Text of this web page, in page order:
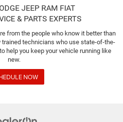
JEEP RAM FIAT
& PARTS EXPERTS
from the people who know it better than
technicians who use state-of-the-
help you keep your vehicle running like
new.
NOW